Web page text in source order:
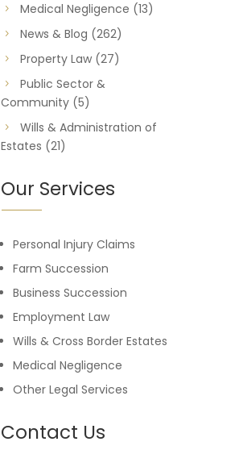
Medical Negligence (13)
News & Blog (262)
Property Law(27)
Public Sector &
Community(5)
Wills & Administration of
Estates (21)
Our Services
Personal Injury Claims
Farm Succession
Business Succession
Employment Law
Wills & Cross Border Estates
Medical Negligence
Other Legal Services
Contact Us